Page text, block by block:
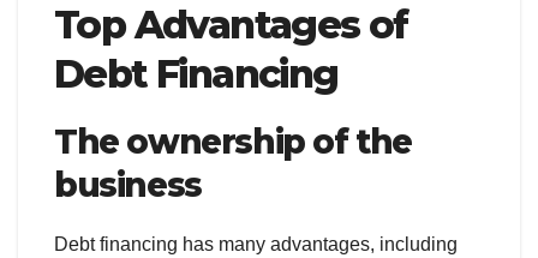
Top Advantages of
Debt Financing
The ownership of the
business
Debt financing has many advantages, including